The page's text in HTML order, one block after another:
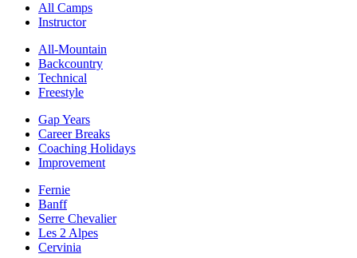
All Camps
Instructor
All-Mountain
Backcountry
Technical
Freestyle
Gap Years
Career Breaks
Coaching Holidays
Improvement
Fernie
Banff
Serre Chevalier
Les 2 Alpes
Cervinia